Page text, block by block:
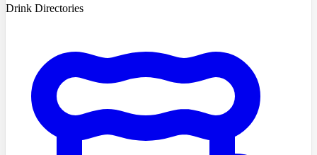
Drink Directories